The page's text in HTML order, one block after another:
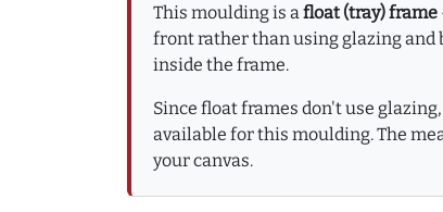
This moulding is afloat (tray) frame
front rather than using glazing and
inside the frame.
Since float frames don't use
available for this moulding. The
your canvas.